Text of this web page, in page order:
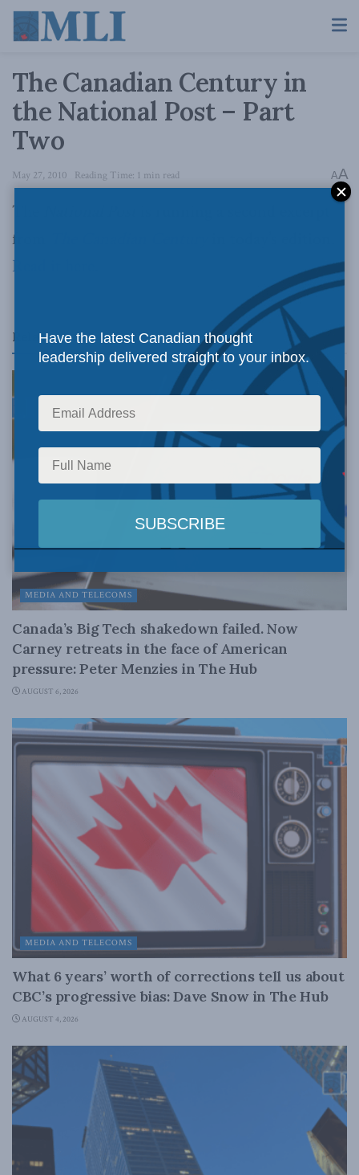
The Canadian Century in
the National Post – Part
Two
May 27, 2010 Reading Time: 1 min read AA
The
from
Read it here
RelatedPosts
MEDIA AND TELECOMS
Canada’s Big Tech shakedown failed. Now
Carney retreats in the face of American
pressure: Peter Menzies in The Hub
AUGUST 6, 2026
MEDIA AND TELECOMS
What 6 years’ worth of corrections tell us about
CBC’s progressive bias: Dave Snow in The Hub
AUGUST 4, 2026
Have the latest Canadian thought
leadership delivered straight to your inbox.